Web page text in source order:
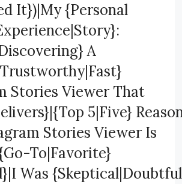
It})|My {Personal
A
Stories Viewer That
5|Five}
Stories Viewer Is
To|Favorite}
Was